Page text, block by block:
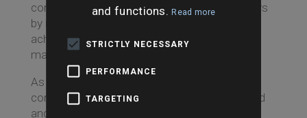
conveyancing trailblazers and property pioneers
by recognising success, innovation and
achievement in the national conveyancing
market.
As a leading provider of residential and
commercial conveyancing searches in England
and Wales, Searches UK prides itself on
and functions.Read more
STRICTLY NECESSARY
PERFORMANCE
TARGETING